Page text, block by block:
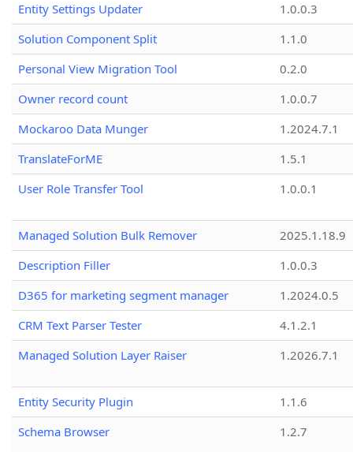
Entity Settings Updater
1.0.0.3
Solution Component Split
1.1.0
Personal View Migration Tool
0.2.0
Owner record count
1.0.0.7
Mockaroo Data Munger
1.2024.7.1
TranslateForME
1.5.1
User Role Transfer Tool
1.0.0.1
Managed Solution Bulk Remover
2025.1.18.9
Description Filler
1.0.0.3
D365 for marketing segment manager
1.2024.0.5
CRM Text Parser Tester
4.1.2.1
Managed Solution Layer Raiser
1.2026.7.1
Entity Security Plugin
1.1.6
Schema Browser
1.2.7